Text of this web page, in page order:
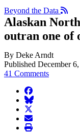
Beyond the Data
Alaskan
outran one of
By Deke Arndt
Published December
41 Comments
facebook
BlueSky
twitter
envelope
print